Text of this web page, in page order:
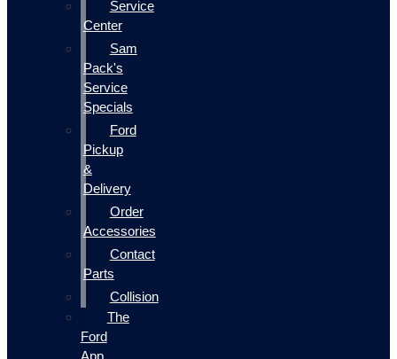
Service
Center
Sam
Pack's
Service
Specials
Ford
Pickup
&
Delivery
Order
Accessories
Contact
Parts
Collision
The
Ford
App